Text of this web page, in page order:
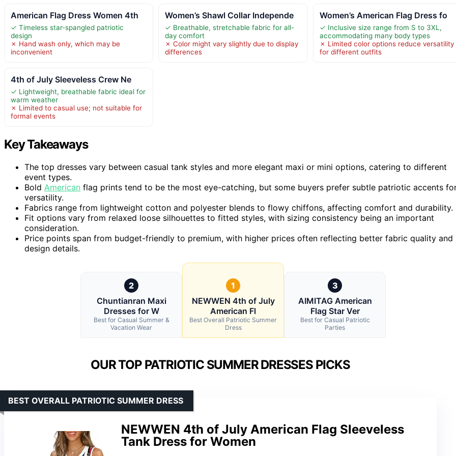
American Flag Dress Women 4th
✓ Timeless star-spangled patriotic
design
✗ Hand wash only, which may be
inconvenient
Women’s Shawl Collar Independe
✓ Breathable, stretchable fabric for all-
day comfort
✗ Color might vary slightly due to display
differences
Women’s American Flag Dress fo
✓ Inclusive size range from S to 3XL,
accommodating many body types
✗ Limited color options reduce versatility
for different outfits
4th of July Sleeveless Crew Ne
✓ Lightweight, breathable fabric ideal for
warm weather
✗ Limited to casual use; not suitable for
formal events
Key Takeaways
The top dresses vary between casual tank styles and more elegant maxi or mini options, catering to different
event types.
Bold American flag prints tend to be the most eye-catching, but some buyers prefer subtle patriotic accents
versatility.
Fabrics range from lightweight cotton and polyester blends to flowy chiffons, affecting comfort and durability.
Fit options vary from relaxed loose silhouettes to fitted styles, with sizing consistency being an important
consideration.
Price points span from budget-friendly to premium, with higher prices often reflecting better fabric quality and
design details.
2
Chuntianran Maxi
Dresses for W
Best for Casual Summer &
Vacation Wear
1
NEWWEN 4th of July
American Fl
Best Overall Patriotic Summer
Dress
3
AIMITAG American
Flag Star Ver
Best for Casual Patriotic
Parties
OUR TOP PATRIOTIC SUMMER DRESSES PICKS
NEWWEN 4th of July American Flag Sleeveless
Tank Dress for Women
BEST OVERALL PATRIOTIC SUMMER DRESS